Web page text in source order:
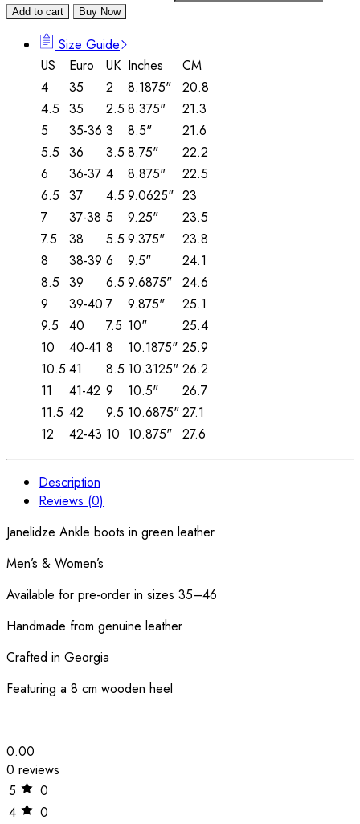
Add to cart Buy Now
Size Guide
US
Euro UK Inches
CM
4
35 2 8.1875"
20.8
4.5 35 2.5 8.375"
21.3
5
35-36 3 8.5"
21.6
5.5 36 3.5 8.75"
22.2
6
36-37 4 8.875"
22.5
6.5 37 4.5 9.0625" 23
7
37-38 5 9.25"
23.5
7.5
38 5.5 9.375"
23.8
8
38-39 6 9.5"
24.1
8.5 39 6.5 9.6875" 24.6
9
39-40 7 9.875"
25.1
9.5
40 7.5 10"
25.4
10
40-41 8 10.1875" 25.9
10.5 41 8.5 10.3125" 26.2
11
41-42 9 10.5"
26.7
11.5 42 9.5 10.6875"27.1
12
42-43 10 10.875" 27.6
Description
Reviews (0)
Janelidze Ankle boots in green leather
Men’s & Women’s
Available for pre-order in sizes 35–46
Handmade from genuine leather
Crafted in Georgia
Featuring a 8 cm wooden heel
0.00
0 reviews
5
0
4
0